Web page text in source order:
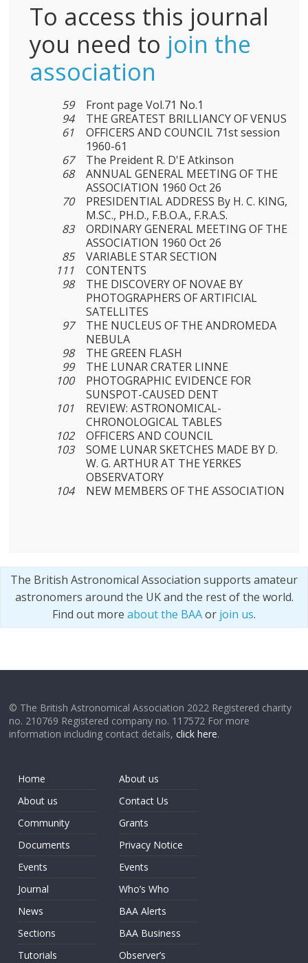
To access this journal
you need to join the
association
59
Front page Vol.71 No.1
94
THE GREATEST BRILLIANCY OF VENUS
61
OFFICERS AND COUNCIL 71st session
1960-61
67
The Preident R. D'E Atkinson
68
ANNUAL GENERAL MEETING OF THE
ASSOCIATION 1960 Oct 26
70
PRESIDENTIAL ADDRESS By H. C. KING,
M.SC., PH.D., F.B.O.A., F.R.A.S.
83
ORDINARY GENERAL MEETING OF THE
ASSOCIATION 1960 Oct 26
85
VARIABLE STAR SECTION
111
CONTENTS
98
THE DISCOVERY OF NOVAE BY
PHOTOGRAPHERS OF ARTIFICIAL
SATELLITES
97
THE NUCLEUS OF THE ANDROMEDA
NEBULA
98
THE GREEN FLASH
99
THE LUNAR CRATER LINNE
100
PHOTOGRAPHIC EVIDENCE FOR
SUNSPOT-CAUSED DENT
101
REVIEW: ASTRONOMICAL-
CHRONOLOGICAL TABLES
102
OFFICERS AND COUNCIL
103
SOME LUNAR SKETCHES MADE BY D.
W. G. ARTHUR AT THE YERKES
OBSERVATORY
104
NEW MEMBERS OF THE ASSOCIATION
The British Astronomical Association supports amateur
astronomers around the UK and the rest of the world.
Find out more about the BAAor join us.
© The British Astronomical Association 2022 Registered charity
no. 210769 Registered company no. 117572 For more
information including contact details,click here.
Home
About us
Community
Documents
Events
Journal
News
Sections
Tutorials
About us
Contact Us
Grants
Privacy Notice
Events
Who’s Who
BAA Alerts
BAA Business
Observer’s